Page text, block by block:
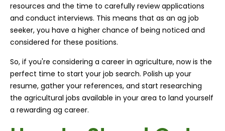
resources and the time to carefully review applications
and conduct interviews. This means that as an ag job
seeker, you have a higher chance of being noticed and
considered for these positions.
So, if you're considering a career in agriculture, now is the
perfect time to start your job search. Polish up your
resume, gather your references, and start researching
the agricultural jobs available in your area to land yourself
a rewarding ag career.